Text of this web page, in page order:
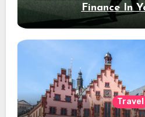
Finance In
Travel